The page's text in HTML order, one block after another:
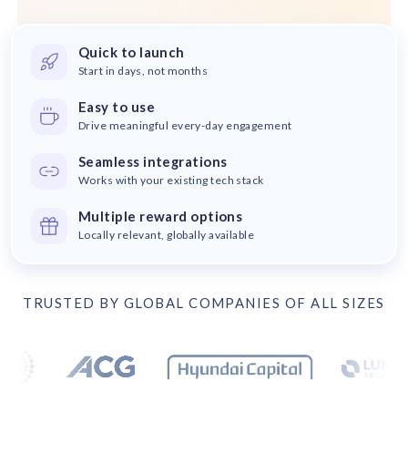
Recognition and Rewards Benchmark
View Reports →
Quick to launch
Start in days, not months
Easy to use
Drive meaningful every-day engagement
Seamless integrations
Works with your existing tech stack
Multiple reward options
Locally relevant, globally available
TRUSTED BY GLOBAL COMPANIES OF ALL SIZES